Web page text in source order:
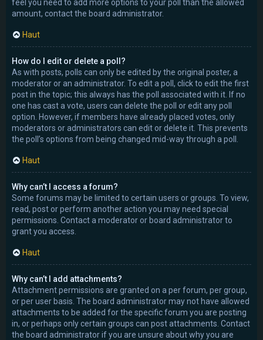
feel you need to add more options to your poll than the allowed
amount, contact the board administrator.
Haut
How do I edit or delete a poll?
As with posts, polls can only be edited by the original poster, a
moderator or an administrator. To edit a poll, click to edit the first
post in the topic; this always has the poll associated with it. If no
one has cast a vote, users can delete the poll or edit any poll
option. However, if members have already placed votes, only
moderators or administrators can edit or delete it. This prevents
the poll’s options from being changed mid-way through a poll.
Haut
Why can’t I access a forum?
Some forums may be limited to certain users or groups. To view,
read, post or perform another action you may need special
permissions. Contact a moderator or board administrator to
grant you access.
Haut
Why can’t I add attachments?
Attachment permissions are granted on a per forum, per group,
or per user basis. The board administrator may not have allowed
attachments to be added for the specific forum you are posting
in, or perhaps only certain groups can post attachments. Contact
the board administrator if you are unsure about why you are